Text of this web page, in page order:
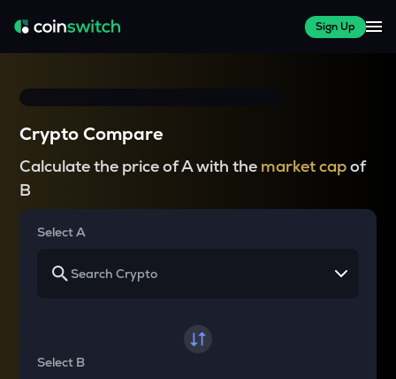
Sign Up
Crypto Compare
Calculate the price of A with the market capof
B
Select A
Select B